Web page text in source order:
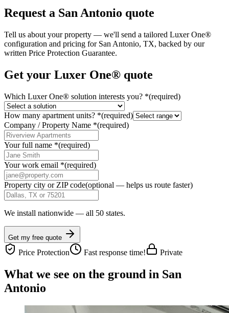
Request a San Antonio quote
Tell us about your property — we'll send a tailored Luxer One®
configuration and pricing for San Antonio, TX, backed by our
written Price Protection Guarantee.
Get your Luxer One® quote
Which Luxer One® solution interests you? *(required)
How many apartment units? *(required)
Company / Property Name *(required)
Your full name *(required)
Your work email *(required)
Property city or ZIP code(optional — helps us route faster)
We install nationwide — all 50 states.
Get my free quote
Price Protection Fast response time! Private
What we see on the ground in San
Antonio